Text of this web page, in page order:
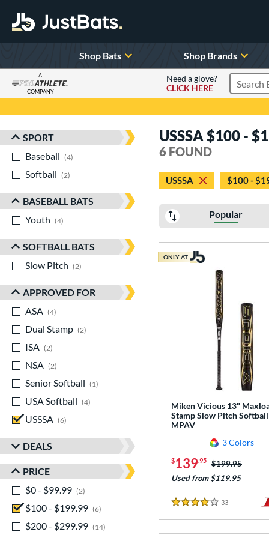
Shop Bats Shop Brands
A
COMPANY
Need a glove?
CLICK HERE
Search
Sort Results
SPORT
Baseball
4
Softball
2
BASEBALL BATS
Youth
4
SOFTBALL BATS
Slow Pitch
2
APPROVED FOR
ASA
4
Dual Stamp
2
ISA
2
NSA
2
Senior Softball
1
USA Softball
4
USSSA
6
DEALS
PRICE
$0 - $99.99
2
$100 - $199.99
6
$200 - $299.99
14
USSSA $100 -
6 FOUND
USSSA $100 -
Popular
Miken Vicious 13"
Stamp Slow Pitch
MPAV
3 Colors
$139.95 Price was:
$199.95
Used from $119.95
4 Stars
33
ONLY AT